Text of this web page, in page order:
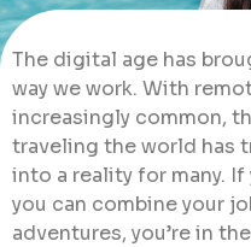
The digital age has
way we work. With
increasingly common,
traveling the world has
into a reality for many. If
you can combine your
adventures, you’re in